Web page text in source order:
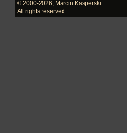
© 2000-2026
Marcin Kasperski
All rights reserved.